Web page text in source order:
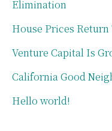
Elimination
House Prices
Venture Capital Is
California Good
Hello world!